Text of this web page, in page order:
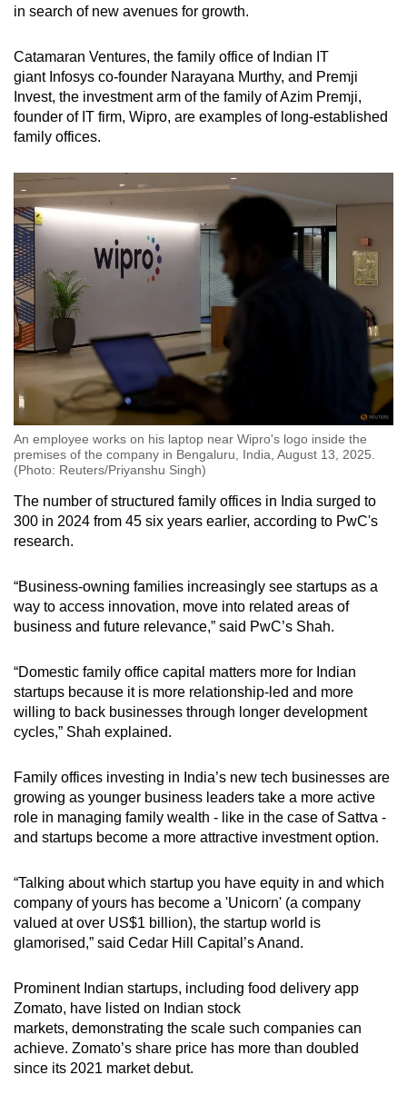
in search of new avenues for growth.
Catamaran Ventures, the family office of Indian IT
giant Infosys co-founder Narayana Murthy, and Premji
Invest, the investment arm of the family of Azim Premji,
founder of IT firm, Wipro, are examples of long-established
family offices.
An employee works on his laptop near Wipro's logo inside the
premises of the company in Bengaluru, India, August 13, 2025.
(Photo: Reuters/Priyanshu Singh)
The number of structured family offices in India surged to
300 in 2024 from 45 six years earlier, according to PwC's
research.
“Business-owning families increasingly see startups as a
way to access innovation, move into related areas of
business and future relevance,” said PwC’s Shah.
“Domestic family office capital matters more for Indian
startups because it is more relationship-led and more
willing to back businesses through longer development
cycles,” Shah explained.
Family offices investing in India’s new tech businesses are
growing as younger business leaders take a more active
role in managing family wealth - like in the case of Sattva -
and startups become a more attractive investment option.
“Talking about which startup you have equity in and which
company of yours has become a 'Unicorn' (a company
valued at over US$1 billion), the startup world is
glamorised,” said Cedar Hill Capital’s Anand.
ProminentIndian startups, including food delivery app
Zomato, have listed on Indian stock
markets, demonstrating the scale such companies can
achieve. Zomato’s share price has more than doubled
since its 2021 market debut.